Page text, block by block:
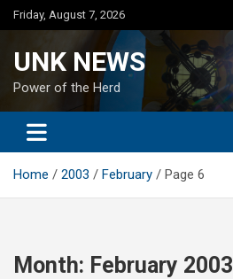
Skip
to
Friday, August 7, 2026
UNK NEWS
Power of the Herd
Home 2003 February Page 6
Month: February 2003